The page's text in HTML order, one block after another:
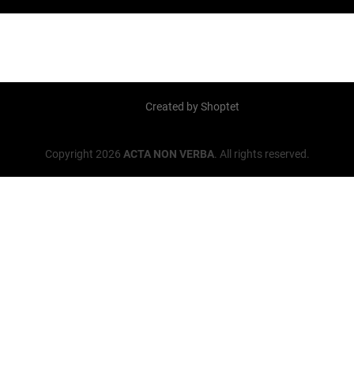
Created by Shoptet
Copyright 2026 ACTA NON VERBA. All rights reserved.